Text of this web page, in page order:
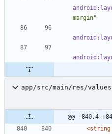
margin"
app/src/main/res/
@@ -840,4
<string